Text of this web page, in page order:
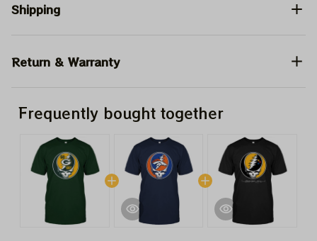
Shipping
Return & Warranty
Frequently bought together